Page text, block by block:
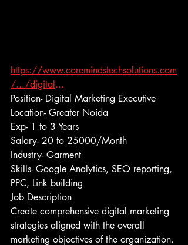
https://www.coremindstechsolutions.com
/.../digital ...
Position- Digital Marketing Executive
Location- Greater Noida
Exp- 1 to 3 Years
Salary- 20 to 25000/Month
Industry- Garment
Skills- Google Analytics, SEO reporting,
PPC, Link building
Job Description
Create comprehensive digital marketing
strategies aligned with the overall
marketing objectives of the organization.